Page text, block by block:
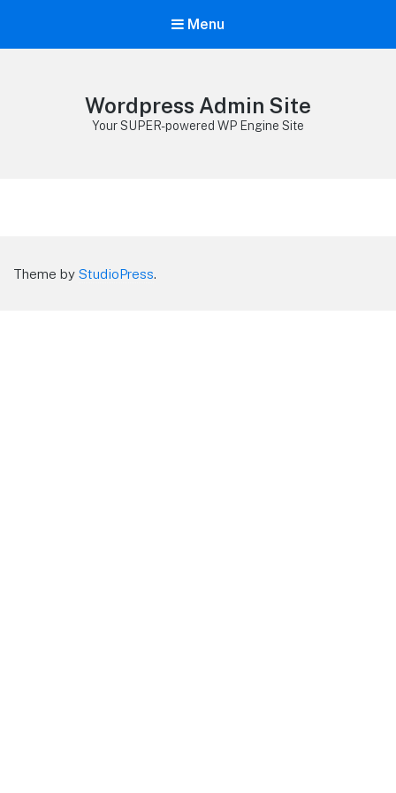
Menu
Wordpress Admin Site
Your SUPER-powered WP Engine Site
Theme by StudioPress.